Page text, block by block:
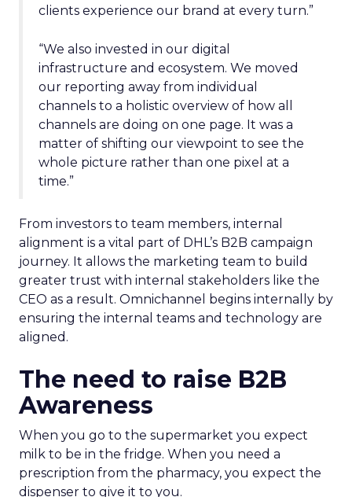
clients experience our brand at every turn.”
“We also invested in our digital
infrastructure and ecosystem. We moved
our reporting away from individual
channels to a holistic overview of how all
channels are doing on one page. It was a
matter of shifting our viewpoint to see the
whole picture rather than one pixel at a
time.”
From investors to team members, internal
alignment is a vital part of DHL’s B2B campaign
journey. It allows the marketing team to build
greater trust with internal stakeholders like the
CEO as a result. Omnichannel begins internally by
ensuring the internal teams and technology are
aligned.
The need to raise B2B
Awareness
When you go to the supermarket you expect
milk to be in the fridge. When you need a
prescription from the pharmacy, you expect the
dispenser to give it to you.